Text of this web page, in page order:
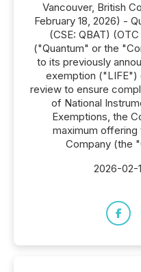
Vancouver, British
February 18, 2026) -
(CSE: QBAT)
("Quantum" or the
to its previously
exemption ("LIFE")
review to ensure
of National
Exemptions, the
maximum offering
Company (the
2026-02-